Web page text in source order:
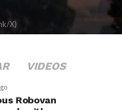
X)
VIDEOS
Robovan